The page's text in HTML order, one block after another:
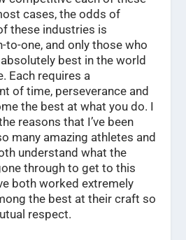
cases, the odds of
these industries is
to-one, and only those who
best in the world
Each requires a
of time, perseverance and
the best at what you do. I
reasons that I’ve been
many amazing athletes and
understand what the
through to get to this
both worked extremely
the best at their craft so
respect.